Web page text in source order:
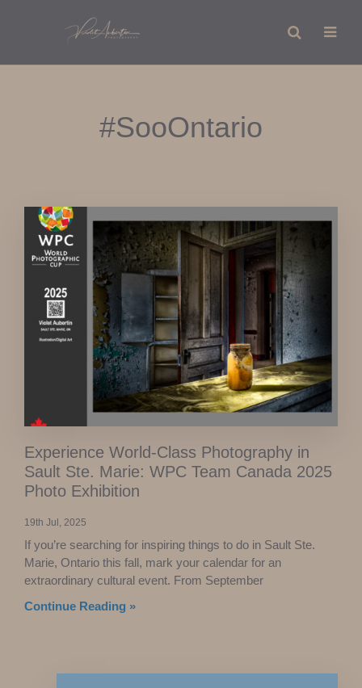
#SooOntario
Experience World-Class Photography in
Sault Ste. Marie: WPC Team Canada 2025
Photo Exhibition
19th Jul, 2025
If you’re searching for inspiring things to do in Sault Ste.
Marie, Ontario this fall, mark your calendar for an
extraordinary cultural event. From September
Continue Reading »